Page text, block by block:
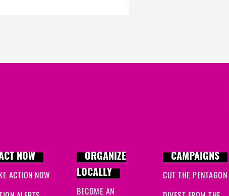
NOW
ACTION NOW
ORGANIZE
LOCALLY
BECOME AN
CAMPAIGNS
CUT THE PENTAGON